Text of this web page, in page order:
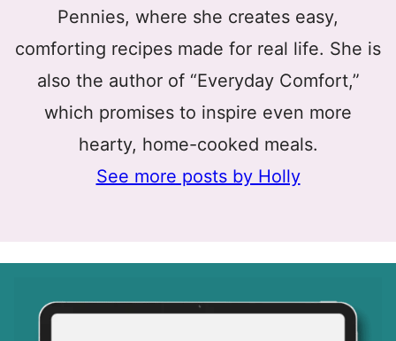
Pennies, where she creates easy,
comforting recipes made for real life. She is
also the author of “Everyday Comfort,”
which promises to inspire even more
hearty, home-cooked meals.
See more posts by Holly